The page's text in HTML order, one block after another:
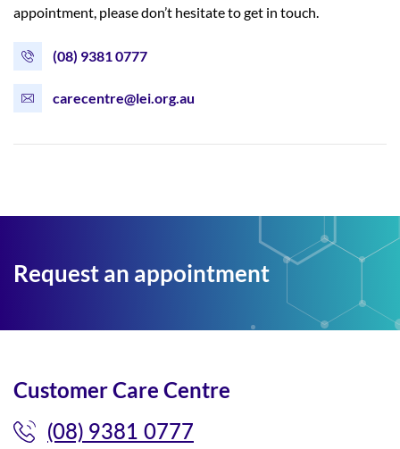
appointment, please don’t hesitate to get in touch.
(08) 9381 0777
carecentre@lei.org.au
Request an appointment
Customer Care Centre
(08) 9381 0777